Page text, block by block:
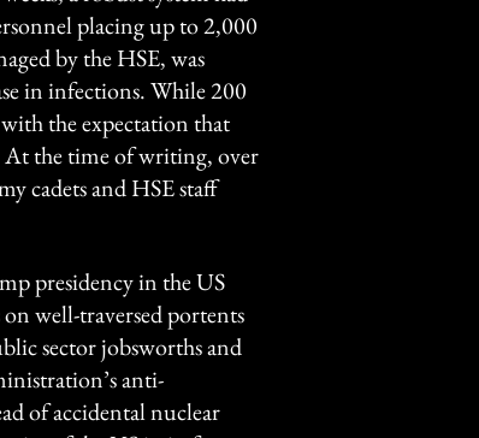
placing up to 2,000
by the HSE, was
in infections. While 200
the expectation that
At the time of writing, over
cadets and HSE staff
presidency in the US
well-traversed portents
sector jobsworths and
anti-
of accidental nuclear